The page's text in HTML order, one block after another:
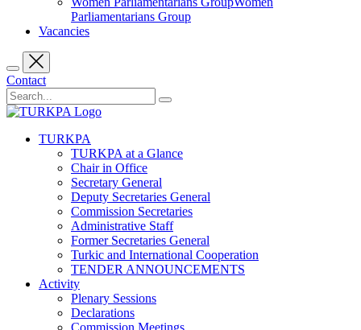
Parliamentarians Group
Vacancies
Contact
TURKPA
TURKPA at a Glance
Chair in Office
Secretary General
Deputy Secretaries General
Commission Secretaries
Administrative Staff
Former Secretaries General
Turkic and International Cooperation
TENDER ANNOUNCEMENTS
Activity
Plenary Sessions
Declarations
Commission Meetings